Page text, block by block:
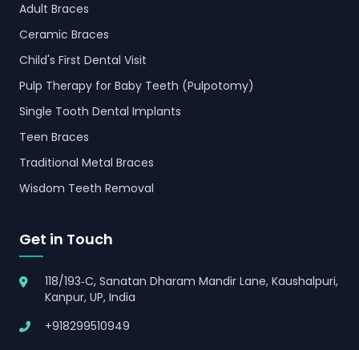
Adult Braces
Ceramic Braces
Child's First Dental Visit
Pulp Therapy for Baby Teeth (Pulpotomy)
Single Tooth Dental Implants
Teen Braces
Traditional Metal Braces
Wisdom Teeth Removal
Get in Touch
118/193‑C, Sanatan Dharam Mandir Lane, Kaushalpuri,
Kanpur, UP, India
+918299510949